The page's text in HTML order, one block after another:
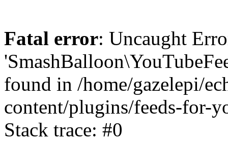
Fatal error: Uncaught
found in /home/gazelepi/
content/plugins/feeds-for-
Stack trace: #0